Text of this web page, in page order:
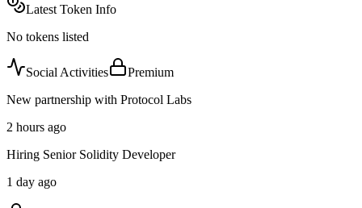
Latest Token Info
No tokens listed
Social Activities
Premium
New partnership with Protocol Labs
2 hours ago
Hiring Senior Solidity Developer
1 day ago